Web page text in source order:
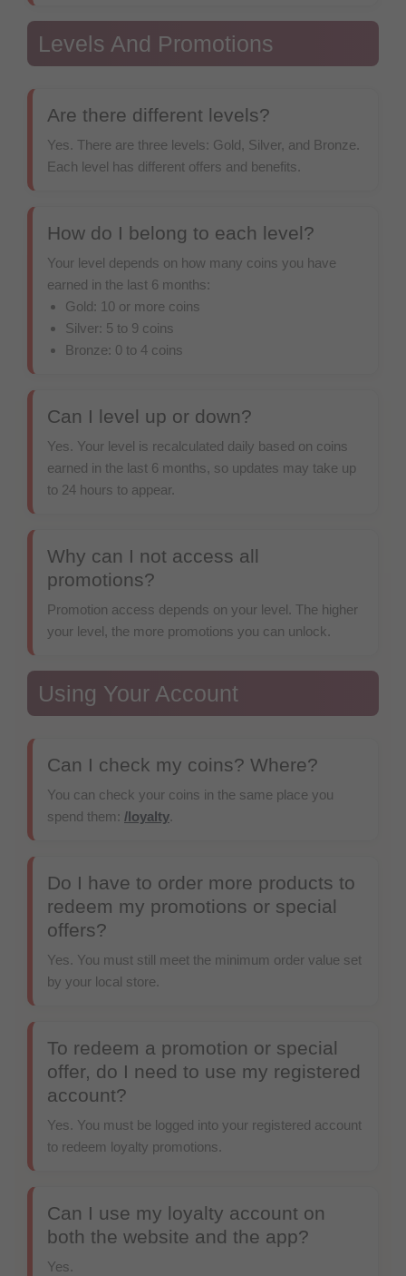
Levels And Promotions
Are there different levels?
Yes. There are three levels: Gold, Silver, and Bronze.
Each level has different offers and benefits.
How do I belong to each level?
Your level depends on how many coins you have
earned in the last 6 months:
Gold: 10 or more coins
Silver: 5 to 9 coins
Bronze: 0 to 4 coins
Can I level up or down?
Yes. Your level is recalculated daily based on coins
earned in the last 6 months, so updates may take up
to 24 hours to appear.
Why can I not access all
promotions?
Promotion access depends on your level. The higher
your level, the more promotions you can unlock.
Using Your Account
Can I check my coins? Where?
You can check your coins in the same place you
spend them: /loyalty.
Do I have to order more products to
redeem my promotions or special
offers?
Yes. You must still meet the minimum order value set
by your local store.
To redeem a promotion or special
offer, do I need to use my registered
account?
Yes. You must be logged into your registered account
to redeem loyalty promotions.
Can I use my loyalty account on
both the website and the app?
Yes.